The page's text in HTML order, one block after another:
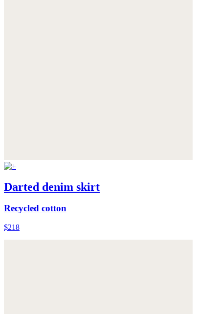
Darted denim skirt
Recycled cotton
$218